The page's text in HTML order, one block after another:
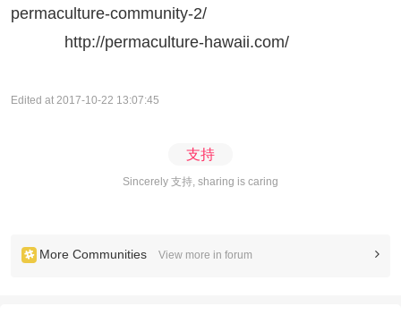
permaculture-community-2/
http://permaculture-hawaii.com/
Edited at 2017-10-22 13:07:45
支持
Sincerely 支持, sharing is caring
More Communities View more in forum